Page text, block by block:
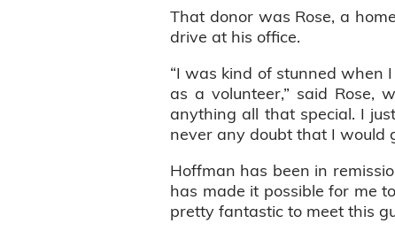
That donor was Rose, a
drive at his office.
“I was kind of stunned when
as a volunteer,” said Rose,
anything all that special. I
never any doubt that I would
Hoffman has been in
has made it possible for me
pretty fantastic to meet this